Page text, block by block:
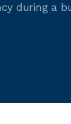
during a